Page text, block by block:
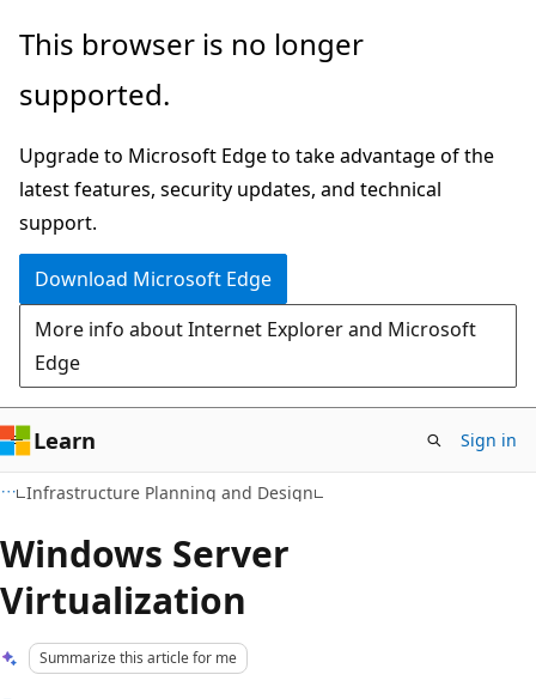
Skip
main
Skip
Ask
chat
experience
This browser is no longer
supported.
Upgrade to Microsoft Edge to take advantage of the
latest features, security updates, and technical
support.
Download Microsoft Edge
More info about Internet Explorer and Microsoft
Edge
Learn Sign in
Infrastructure Planning and Design
Windows Server
Virtualization
Summarize this article for me